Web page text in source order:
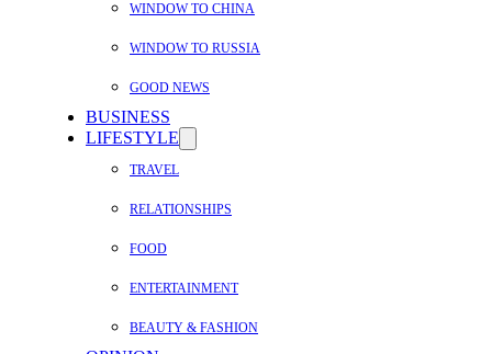
WINDOW TO CHINA
WINDOW TO RUSSIA
GOOD NEWS
BUSINESS
LIFESTYLE
TRAVEL
RELATIONSHIPS
FOOD
ENTERTAINMENT
BEAUTY & FASHION